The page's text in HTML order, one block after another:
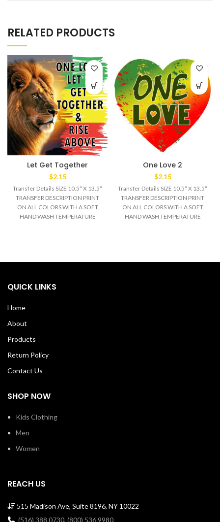
RELATED PRODUCTS
Let Get Together
$2.15
Transfer Details SIZE 10.5“ X 13.5“
TRANSFER DESCRIPTION PRINT
ON ALL COLORS WITH A SOFT
HAND WASH TEMPERATURE
One Love 2
$2.15
Transfer Details SIZE 10.5“ X 13.5“
TRANSFER DESCRIPTION PRINT
ON ALL COLORS WITH A SOFT
HAND WASH TEMPERATURE
QUICK LINKS
Home
About
Products
Return Policy
Contact Us
SHOP NOW
Kids Clothing
Men
Women
REACH US
515 Madison Ave, Suite 8196, NY 10022
(516) 388 0730, (800) 536 9980